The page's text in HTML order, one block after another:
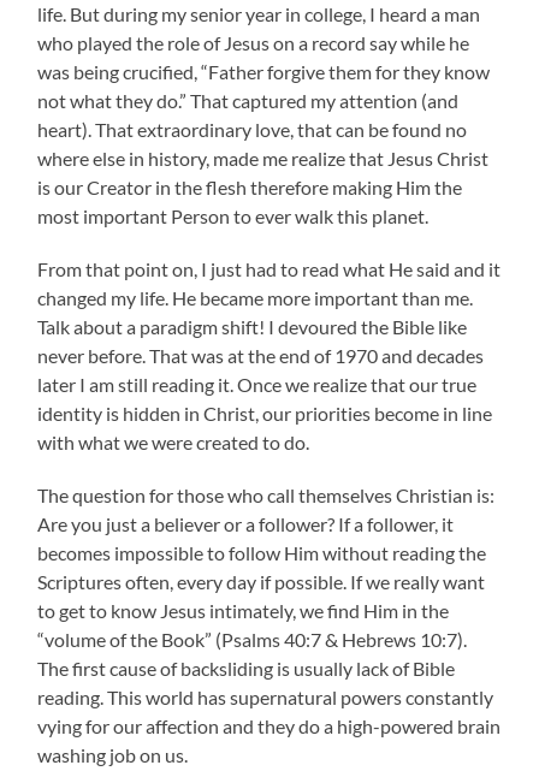
life. But during my senior year in college, I heard a man
who played the role of Jesus on a record say while he
was being crucified, “Father forgive them for they know
not what they do.” That captured my attention (and
heart). That extraordinary love, that can be found no
where else in history, made me realize that Jesus Christ
is our Creator in the flesh therefore making Him the
most important Person to ever walk this planet.
From that point on, I just had to read what He said and it
changed my life. He became more important than me.
Talk about a paradigm shift! I devoured the Bible like
never before. That was at the end of 1970 and decades
later I am still reading it. Once we realize that our true
identity is hidden in Christ, our priorities become in line
with what we were created to do.
The question for those who call themselves Christian is:
Are you just a believer or a follower? If a follower, it
becomes impossible to follow Him without reading the
Scriptures often, every day if possible. If we really want
to get to know Jesus intimately, we find Him in the
“volume of the Book” (Psalms 40:7 & Hebrews 10:7).
The first cause of backsliding is usually lack of Bible
reading. This world has supernatural powers constantly
vying for our affection and they do a high-powered brain
washing job on us.